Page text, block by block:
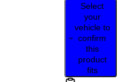
Select
your
vehicle to
confirm
this
product
fits